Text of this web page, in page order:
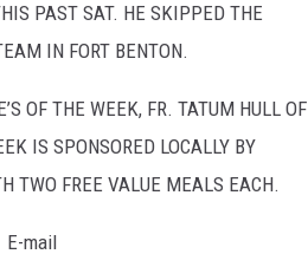
PAST SAT. HE SKIPPED THE
IN FORT BENTON.
OF THE WEEK, FR. TATUM HULL OF
IS SPONSORED LOCALLY BY
TWO FREE VALUE MEALS EACH.
E-mail